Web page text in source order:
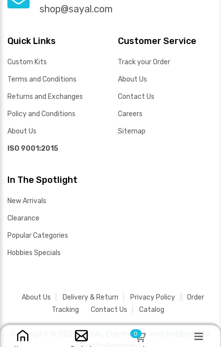
shop@sayal.com
Quick Links
Custom Kits
Terms and Conditions
Returns and Exchanges
Policy and Conditions
About Us
ISO 9001:2015
Customer Service
Track your Order
About Us
Contact Us
Careers
Sitemap
In The Spotlight
New Arrivals
Clearance
Popular Categories
Hobbies Specials
About Us Delivery & Return Privacy Policy
Order
Tracking
Contact Us Catalog
Copyright © 2026 SAYAL Electronics and Hobbies .All
0